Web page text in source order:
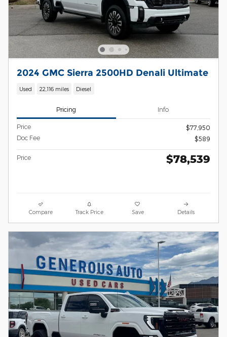
2024 GMC Sierra 2500HD Denali Ultimate
Used 22,116 miles Diesel
Pricing Info
Price
$77,950
Doc Fee
$589
Price $78,539
Compare Track Price Save Details